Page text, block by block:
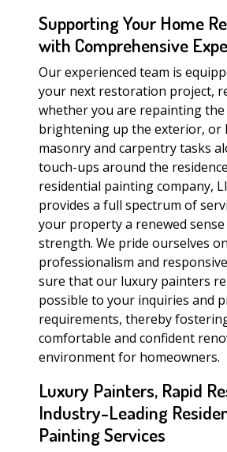
Supporting Your Home
with Comprehensive
Our experienced team is
your next restoration project,
whether you are repainting
brightening up the exterior, or
masonry and carpentry tasks
touch-ups around the
residential painting company,
provides a full spectrum of
your property a renewed
strength. We pride ourselves
professionalism and
sure that our luxury painters
possible to your inquiries and
requirements, thereby
comfortable and confident
environment for homeowners.
Luxury Painters, Rapid
Industry-Leading
Painting Services